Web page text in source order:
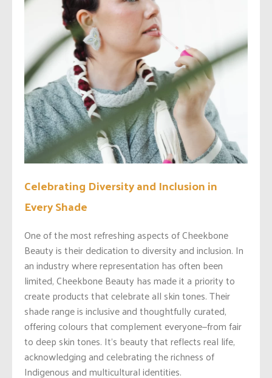
Celebrating Diversity and Inclusion in
Every Shade
One of the most refreshing aspects of Cheekbone
Beauty is their dedication to diversity and inclusion. In
an industry where representation has often been
limited, Cheekbone Beauty has made it a priority to
create products that celebrate all skin tones. Their
shade range is inclusive and thoughtfully curated,
offering colours that complement everyone—from fair
to deep skin tones. It’s beauty that reflects real life,
acknowledging and celebrating the richness of
Indigenous and multicultural identities.